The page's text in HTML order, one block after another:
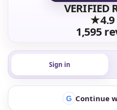
VERIFIED
★
1,595
Sign in
G Continue